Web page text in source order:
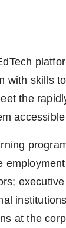
with skills
the
at the